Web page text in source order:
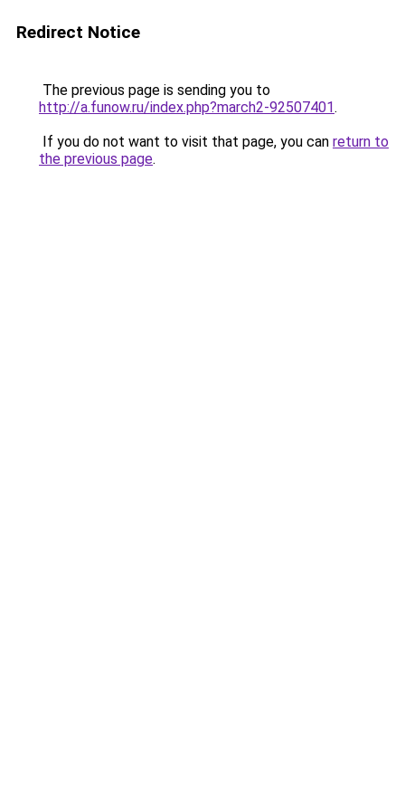
Redirect Notice
The previous page is sending you to
http://a.funow.ru/index.php?march2-92507401.
If you do not want to visit that page, you can return to
the previous page.